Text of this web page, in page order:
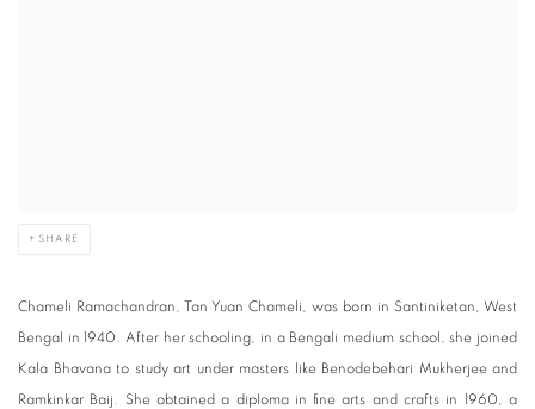
SHARE
Chameli Ramachandran, Tan Yuan Chameli, was born in Santiniketan, West
Bengal in 1940. After her schooling, in a Bengali medium school, she joined
Kala Bhavana to study art under masters like Benodebehari Mukherjee and
Ramkinkar Baij. She obtained a diploma in fine arts and crafts in 1960, a